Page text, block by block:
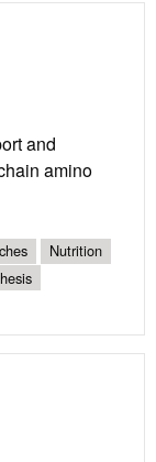
and
amino
Nutrition